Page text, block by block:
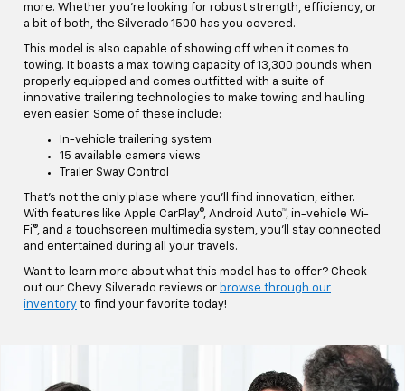
more. Whether you're looking for robust strength, efficiency, or
a bit of both, the Silverado 1500 has you covered.
This model is also capable of showing off when it comes to
towing. It boasts a max towing capacity of 13,300 pounds when
properly equipped and comes outfitted with a suite of
innovative trailering technologies to make towing and hauling
even easier. Some of these include:
In-vehicle trailering system
15 available camera views
Trailer Sway Control
That's not the only place where you'll find innovation, either.
With features like Apple CarPlay®, Android Auto™, in-vehicle Wi-
Fi®, and a touchscreen multimedia system, you'll stay connected
and entertained during all your travels.
Want to learn more about what this model has to offer? Check
out our Chevy Silverado reviews or browse through our
inventory to find your favorite today!